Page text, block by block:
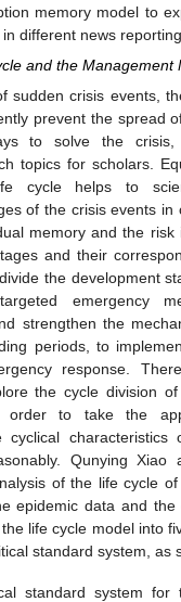
memory model to
different news
and the Management
sudden crisis events,
prevent the spread
to solve the crisis,
topics for scholars.
cycle helps to
of the crisis events
memory and the risk
and their
the development
emergency
strengthen the
periods, to
response.
the cycle division
order to take the
cyclical characteristics
Qunying Xiao
of the life cycle of
epidemic data and the
life cycle model into
standard system, as
standard system for